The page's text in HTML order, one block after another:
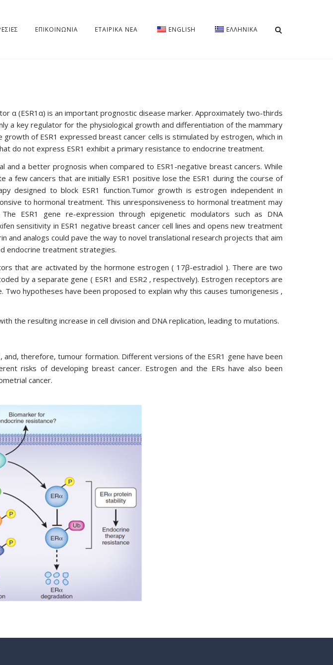
ΕΠΙΚΟΙΝΩΝΙΑ ΕΤΑΙΡΙΚΑ ΝΈΑ ENGLISH ΕΛΛΗΝΙΚΆ
α (ESR1α) is an important prognostic disease marker. Approximately two-thirds
a key regulator for the physiological growth and differentiation of the mammary
of ESR1 expressed breast cancer cells is stimulated by estrogen, which in
do not express ESR1 exhibit a primary resistance to endocrine treatment.
a better prognosis when compared to ESR1-negative breast cancers. While
few cancers that are initially ESR1 positive lose the ESR1 during the course of
designed to block ESR1 function.Tumor growth is estrogen independent in
to hormonal treatment. This unresponsiveness to hormonal treatment may
ESR1 gene re-expression through epigenetic modulators such as DNA
sensitivity in ESR1 negative breast cancer cell lines and opens new treatment
and analogs could pave the way to novel translational research projects that aim
endocrine treatment strategies.
that are activated by the hormone estrogen ( 17β-estradiol ). There are two
by a separate gene ( ESR1 and ESR2 , respectively). Estrogen receptors are
hypotheses have been proposed to explain why this causes tumorigenesis ,
the resulting increase in cell division and DNA replication, leading to mutations.
therefore, tumour formation. Different versions of the ESR1 gene have been
risks of developing breast cancer. Estrogen and the ERs have also been
cancer.